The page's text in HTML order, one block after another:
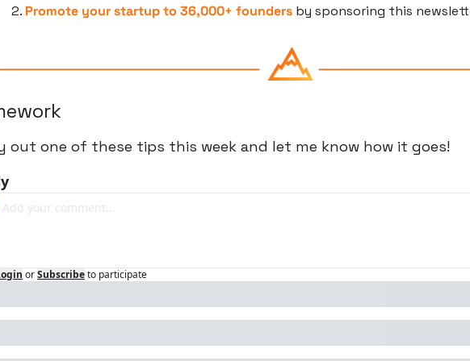
Promote your startup to 36,000+ founders by sponsoring this
out one of these tips this week and let me know how it goes!
orSubscribeto participate